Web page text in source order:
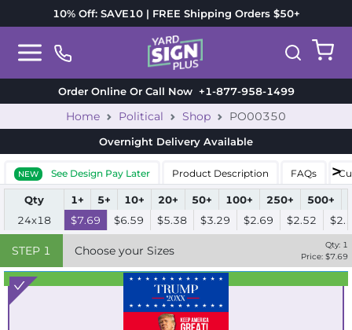
10% Off: SAVE10 | FREE Shipping Orders $50+
Order Online Or Call Now+1-877-958-1499
Home Political Shop PO00350
Overnight Delivery Available
NEW See Design Pay Later Product Description FAQs
Qty 1+ 5+ 10+ 20+ 50+ 100+ 250+ 500+
24x18
$7.69 $6.59 $5.38 $3.29 $2.69 $2.52
STEP 1 Choose your Sizes Qty: 1
Price: $7.69
Best Seller
Standard